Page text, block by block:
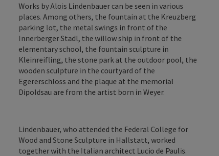
Works by Alois Lindenbauer can be seen in various
places. Among others, the fountain at the Kreuzberg
parking lot, the metal swings in front of the
Innerberger Stadl, the willow ship in front of the
elementary school, the fountain sculpture in
Kleinreifling, the stone park at the outdoor pool, the
wooden sculpture in the courtyard of the
Egererschloss and the plaque at the memorial
Dipoldsau are from the artist born in Weyer.
Lindenbauer, who attended the Federal College for
Wood and Stone Sculpture in Hallstatt, worked
together with the Italian architect Lucio de Paulis.